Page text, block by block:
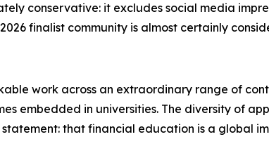
conservative: it excludes social media
finalist community is almost certainly
work across an extraordinary range of
embedded in universities. The diversity of
that financial education is a global